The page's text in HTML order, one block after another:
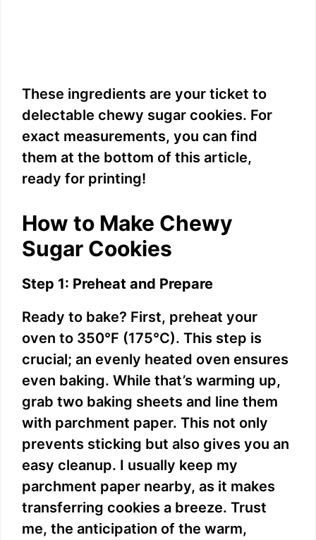
These ingredients are your ticket to
delectable chewy sugar cookies. For
exact measurements, you can find
them at the bottom of this article,
ready for printing!
How to Make Chewy
Sugar Cookies
Step 1: Preheat and Prepare
Ready to bake? First, preheat your
oven to 350°F (175°C). This step is
crucial; an evenly heated oven ensures
even baking. While that’s warming up,
grab two baking sheets and line them
with parchment paper. This not only
prevents sticking but also gives you an
easy cleanup. I usually keep my
parchment paper nearby, as it makes
transferring cookies a breeze. Trust
me, the anticipation of the warm,